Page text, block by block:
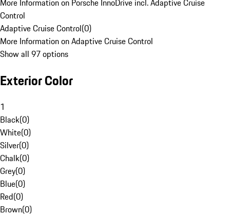
More Information on Porsche InnoDrive incl. Adaptive Cruise
Control
Adaptive Cruise Control(0)
More Information on Adaptive Cruise Control
Show all 97 options
Exterior Color
1
Black(0)
White(0)
Silver(0)
Chalk(0)
Grey(0)
Blue(0)
Red(0)
Brown(0)